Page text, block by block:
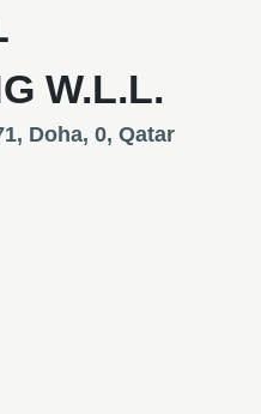
W.L.L.
Doha, 0, Qatar